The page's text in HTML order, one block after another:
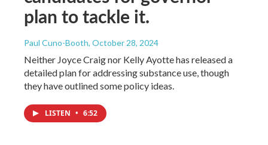
plan to tackle it.
Paul Cuno-Booth, October 28, 2024
Neither Joyce Craig nor Kelly Ayotte has released a
detailed plan for addressing substance use, though
they have outlined some policy ideas.
LISTEN • 6:52